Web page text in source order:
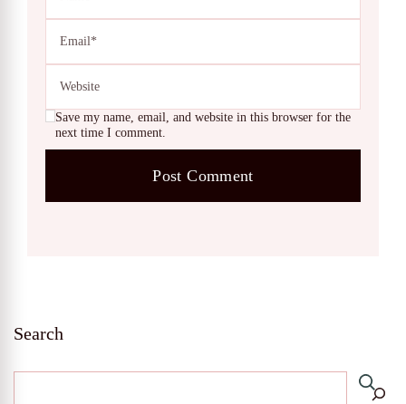
Save my name, email, and website in this browser for the
next time I comment.
Search